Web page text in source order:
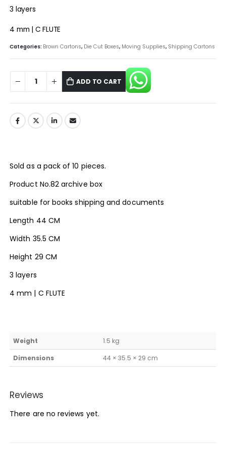
3 layers
4 mm | C FLUTE
Categories: Brown Cartons, Die Cut Boxes, Moving Supplies, Shipping Cartons
ADD TO CART
Sold as a pack of 10 pieces.
Product No.82 archive box
suitable for books shipping and documents
Length 44 CM
Width 35.5 CM
Height 29 CM
3 layers
4 mm | C FLUTE
Weight
1.5 kg
Dimensions
44 × 35.5 × 29 cm
Reviews
There are no reviews yet.